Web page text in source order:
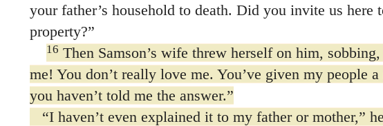
your father’s household to death. Did you invite us here
property?”
16 Then Samson’s wife threw herself on him,
me! You don’t really love me. You’ve given my people
you haven’t told me the answer.”
“I haven’t even explained it to my father or mother,”